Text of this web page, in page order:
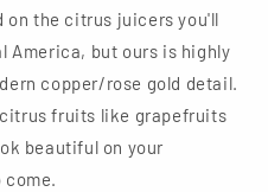
on the citrus juicers you'll
America, but ours is highly
copper/rose gold detail.
fruits like grapefruits
beautiful on your